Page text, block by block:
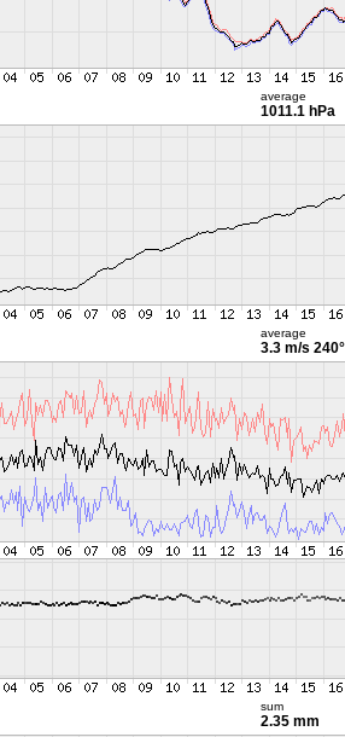
average
1011.1 hPa
average
3.3 m/s 240°
sum
2.35 mm